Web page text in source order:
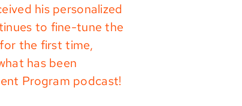
his personalized
to fine-tune the
the first time,
has been
Program podcast!